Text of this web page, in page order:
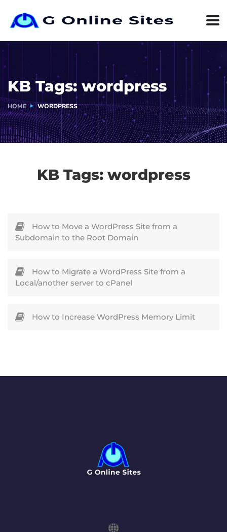
KB Tags: wordpress
HOME WORDPRESS
KB Tags: wordpress
How to Move a WordPress Site from a
Subdomain to the Root Domain
How to Migrate a WordPress Site from a
Local/another server to cPanel
How to Increase WordPress Memory Limit